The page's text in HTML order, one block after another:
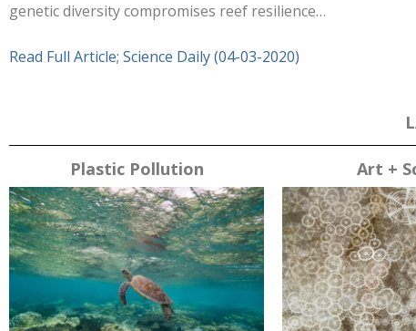
genetic diversity compromises reef resilience…
Read Full Article; Science Daily (04-03-2020)
Plastic Pollution Art +